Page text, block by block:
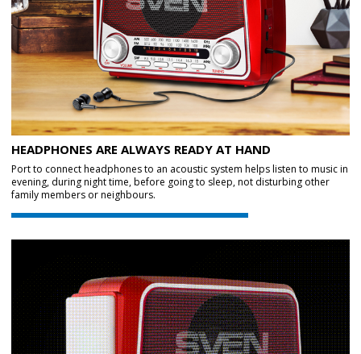
HEADPHONES ARE ALWAYS READY AT HAND
Port to connect headphones to an acoustic system helps listen to music in
evening, during night time, before going to sleep, not disturbing other
family members or neighbours.